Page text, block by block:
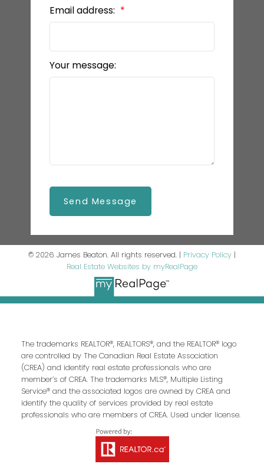
Email address:
Your message:
Send Message
© 2026 James Beaton. All rights reserved. | Privacy Policy |
Real Estate Websites by myRealPage
The trademarks REALTOR®, REALTORS®, and the REALTOR® logo
are controlled by The Canadian Real Estate Association
(CREA) and identify real estate professionals who are
member’s of CREA. The trademarks MLS®, Multiple Listing
Service® and the associated logos are owned by CREA and
identify the quality of services provided by real estate
professionals who are members of CREA. Used under license.